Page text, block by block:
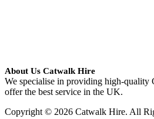
About Us Catwalk Hire
We specialise in providing high-quality
offer the best service in the UK.
Copyright © 2026 Catwalk Hire. All